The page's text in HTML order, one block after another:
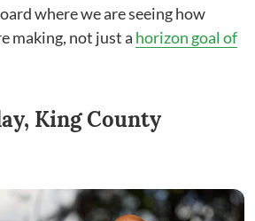
where we are seeing how
making, not just a horizon goal of
King County